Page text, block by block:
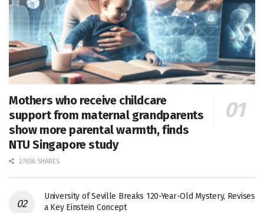
Mothers who receive childcare
support from maternal grandparents
show more parental warmth, finds
NTU Singapore study
27656 SHARES
University of Seville Breaks 120-Year-Old Mystery, Revises
a Key Einstein Concept